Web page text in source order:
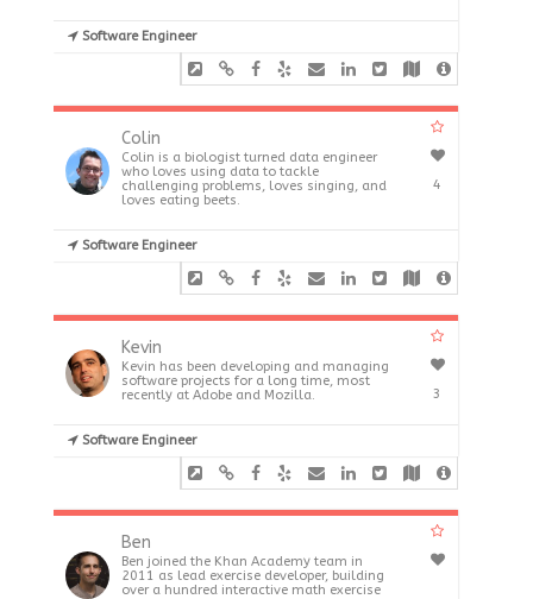
Software Engineer
Colin
Colin is a biologist turned data engineer
who loves using data to tackle
challenging problems, loves singing, and
loves eating beets.
Software Engineer
4
Kevin
Kevin has been developing and managing
software projects for a long time, most
recently at Adobe and Mozilla.
Software Engineer
3
Ben
Ben joined the Khan Academy team in
2011 as lead exercise developer, building
over a hundred interactive math exercise